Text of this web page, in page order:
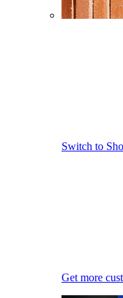
Switch to
Get more